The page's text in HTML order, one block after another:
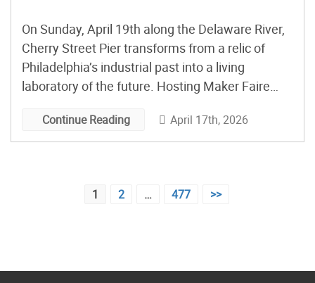
On Sunday, April 19th along the Delaware River,
Cherry Street Pier transforms from a relic of
Philadelphia’s industrial past into a living
laboratory of the future. Hosting Maker Faire
becomes a vivid expression of the city itself—
layered and constantly reinventing. Similarly,
Continue Reading April 17th, 2026
1 2 … 477 >>